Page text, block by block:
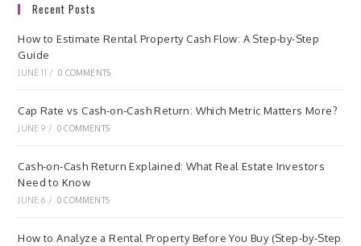
Recent Posts
How to Estimate Rental Property Cash Flow: A Step-by-Step
Guide
JUNE 11 / 0 COMMENTS
Cap Rate vs Cash-on-Cash Return: Which Metric Matters More?
JUNE 9 / 0 COMMENTS
Cash-on-Cash Return Explained: What Real Estate Investors
Need to Know
JUNE 6 / 0 COMMENTS
How to Analyze a Rental Property Before You Buy (Step-by-Step